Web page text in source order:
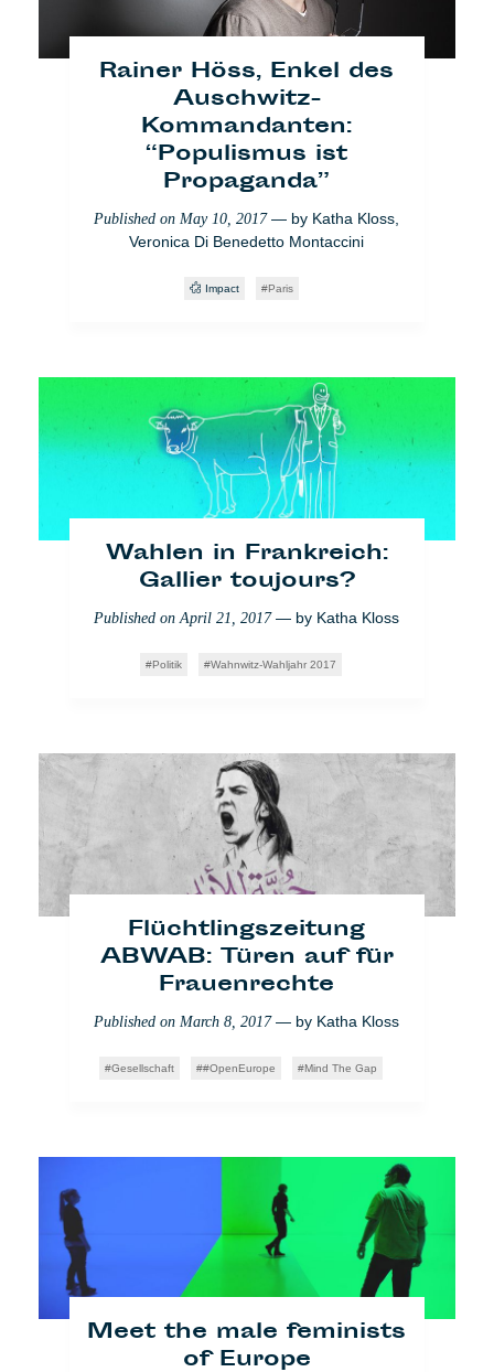
Rainer Höss, Enkel des
Auschwitz-
Kommandanten:
“Populismus ist
Propaganda”
Published onMay 10, 2017— by Katha Kloss,
Veronica Di Benedetto Montaccini
Impact Paris
Wahlen in Frankreich:
Gallier toujours?
Published onApril 21, 2017— by Katha Kloss
Politik Wahnwitz-Wahljahr 2017
Flüchtlingszeitung
ABWAB: Türen auf für
Frauenrechte
Published on March 8, 2017— by Katha Kloss
Gesellschaft #OpenEurope Mind The Gap
Meet the male feminists
of Europe
May 18, 2018 — bySafouane
Abdessalem
Paris Einwanderung
süchtig nach
unbezahlten Praktika?
Published onApril 10, 2018— byLara Bullens
Who Cares Video
Mittelmeer: Wenn Helfer
zu Verbrechern werden
Published on March 27, 2018 — by
Benedetto Montaccini
Gesellschaft Impact Latest2
Mein unermüdlicher
Kampf gegen Facebook
March 23, 2018— by
Matthieu
Amaré